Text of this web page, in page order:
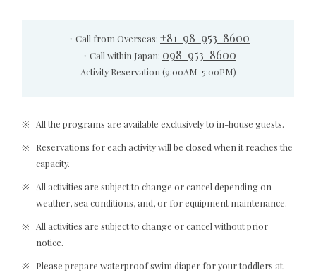
・Call from Overseas: +81-98-953-8600
・Call within Japan: 098-953-8600
Activity Reservation (9:00AM-5:00PM)
All the programs are available exclusively to in-house guests.
Reservations for each activity will be closed when it reaches the
capacity.
All activities are subject to change or cancel depending on
weather, sea conditions, and, or for equipment maintenance.
All activities are subject to change or cancel without prior
notice.
Please prepare waterproof swim diaper for your toddlers at